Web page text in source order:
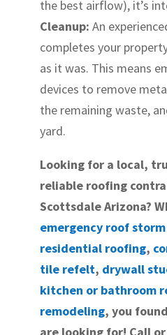
the best airflow), it’s
Cleanup: An
completes your
as it was. This means
devices to remove
the remaining waste,
yard.
Looking for a local,
reliable roofing
Scottsdale Arizona?
emergency roof
residential roofing,
tile refelt, drywall
kitchen or bathroom
remodeling, you